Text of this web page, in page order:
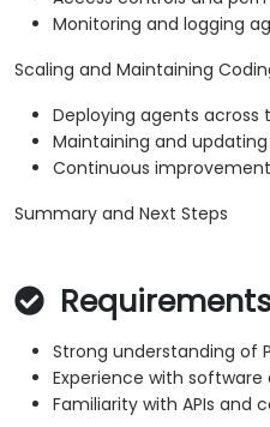
Monitoring and logging
Scaling and Maintaining
Deploying agents across
Maintaining and
Continuous
Summary and Next Steps
Strong understanding of
Experience with
Familiarity with APIs and